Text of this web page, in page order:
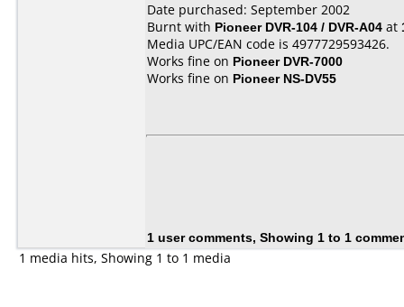
Date purchased: September 2002
Burnt with Pioneer DVR-104 / DVR-A04 at
Media UPC/EAN code is 4977729593426.
Works fine on Pioneer DVR-7000
Works fine on Pioneer NS-DV55
1 user comments, Showing 1 to 1
1 media hits, Showing 1 to 1 media